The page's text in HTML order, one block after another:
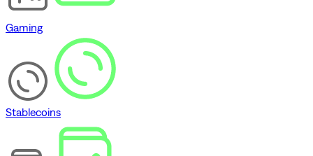
Gaming
Stablecoins